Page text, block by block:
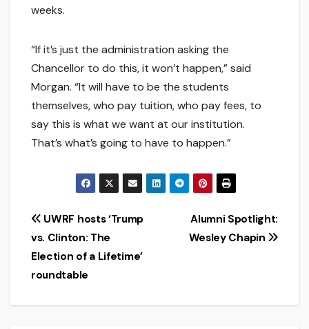
weeks.
“If it’s just the administration asking the
Chancellor to do this, it won’t happen,” said
Morgan. “It will have to be the students
themselves, who pay tuition, who pay fees, to
say this is what we want at our institution.
That’s what’s going to have to happen.”
Post
navigation
Alumni Spotlight:
Wesley Chapin
UWRF hosts ‘Trump
vs. Clinton: The
Election of a Lifetime’
roundtable